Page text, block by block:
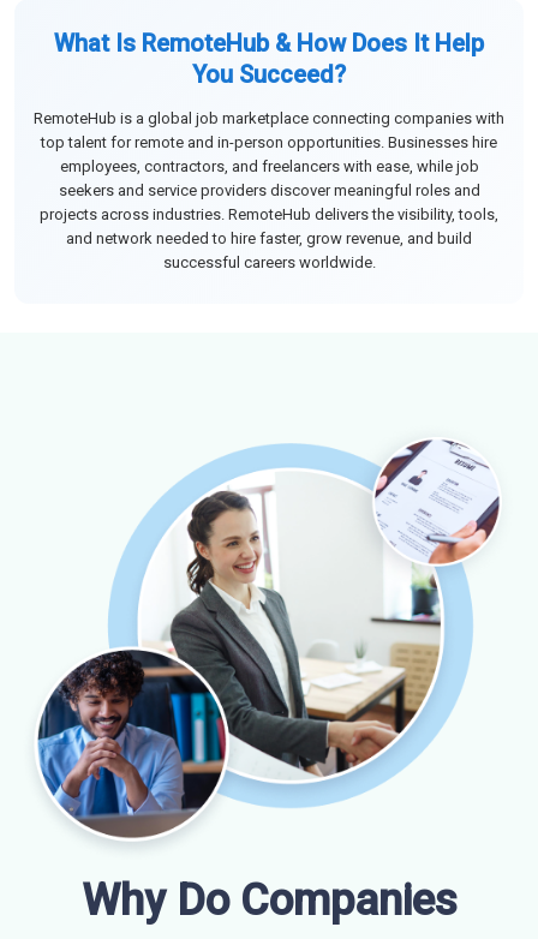
What Is RemoteHub & How Does It Help
You Succeed?
RemoteHub is a global job marketplace connecting companies with
top talent for remote and in-person opportunities. Businesses hire
employees, contractors, and freelancers with ease, while job
seekers and service providers discover meaningful roles and
projects across industries. RemoteHub delivers the visibility, tools,
and network needed to hire faster, grow revenue, and build
successful careers worldwide.
Why Do Companies